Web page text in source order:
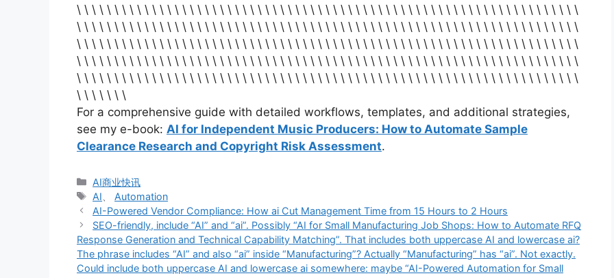
\ \ \ \ \ \ \ \ \ \ \ \ \ \ \ \ \ \ \ \ \ \ \ \ \ \ \ \ \ \ \ \ \ \ \ \ \ \ \ \ \ \ \ \ \ \ \ \ \ \ \ \ \ \ \ \ \ \ \ \ \ \ \ \ \ \ \
\ \ \ \ \ \ \ \ \ \ \ \ \ \ \ \ \ \ \ \ \ \ \ \ \ \ \ \ \ \ \ \ \ \ \ \ \ \ \ \ \ \ \ \ \ \ \ \ \ \ \ \ \ \ \ \ \ \ \ \ \ \ \ \ \ \ \
\ \ \ \ \ \ \ \ \ \ \ \ \ \ \ \ \ \ \ \ \ \ \ \ \ \ \ \ \ \ \ \ \ \ \ \ \ \ \ \ \ \ \ \ \ \ \ \ \ \ \ \ \ \ \ \ \ \ \ \ \ \ \ \ \ \ \
\ \ \ \ \ \ \ \ \ \ \ \ \ \ \ \ \ \ \ \ \ \ \ \ \ \ \ \ \ \ \ \ \ \ \ \ \ \ \ \ \ \ \ \ \ \ \ \ \ \ \ \ \ \ \ \ \ \ \ \ \ \ \ \ \ \ \
\ \ \ \ \ \ \ \ \ \ \ \ \ \ \ \ \ \ \ \ \ \ \ \ \ \ \ \ \ \ \ \ \ \ \ \ \ \ \ \ \ \ \ \ \ \ \ \ \ \ \ \ \ \ \ \ \ \ \ \ \ \ \ \ \ \ \
\ \ \ \ \ \ \
For a comprehensive guide with detailed workflows, templates, and additional strategies,
see my e-book: AI for Independent Music Producers: How to Automate Sample
Clearance Research and Copyright Risk Assessment.
分
类
AI商业快讯
标
签
AI
Automation
AI-Powered Vendor Compliance: How ai Cut Management Time from 15 Hours to 2 Hours
SEO-friendly, include “AI” and “ai”. Possibly “AI for Small Manufacturing Job Shops: How to Automate RFQ
Response Generation and Technical Capability Matching”. That includes both uppercase AI and lowercase ai?
The phrase includes “AI” and also “ai” inside “Manufacturing”? Actually “Manufacturing” has “ai”. Not exactly.
Could include both uppercase AI and lowercase ai somewhere: maybe “AI-Powered Automation for Small